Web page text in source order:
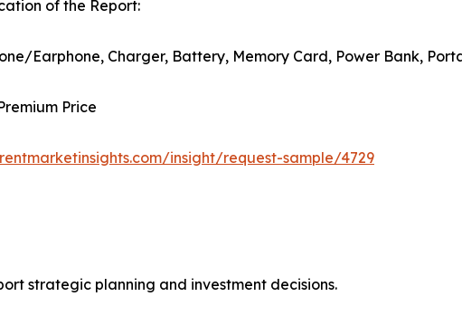
of the Report:
Earphone, Charger, Battery, Memory Card, Power Bank,
Price
insight/request-sample/4729
strategic planning and investment decisions.